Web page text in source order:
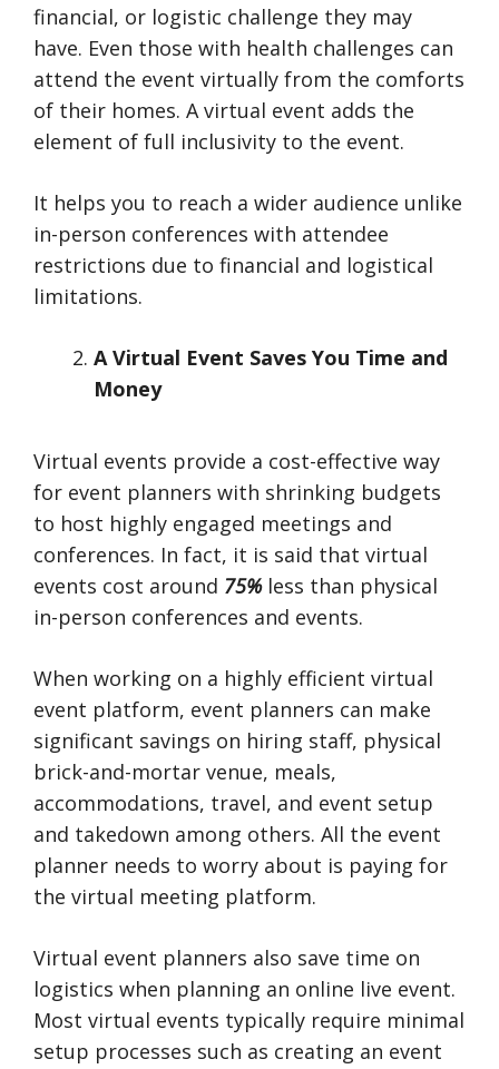
financial, or logistic challenge they may
have. Even those with health challenges can
attend the event virtually from the comforts
of their homes. A virtual event adds the
element of full inclusivity to the event.
It helps you to reach a wider audience unlike
in-person conferences with attendee
restrictions due to financial and logistical
limitations.
A Virtual Event Saves You Time and
Money
Virtual events provide a cost-effective way
for event planners with shrinking budgets
to host highly engaged meetings and
conferences. In fact, it is said that virtual
events cost around 75%less than physical
in-person conferences and events.
When working on a highly efficient virtual
event platform, event planners can make
significant savings on hiring staff, physical
brick-and-mortar venue, meals,
accommodations, travel, and event setup
and takedown among others. All the event
planner needs to worry about is paying for
the virtual meeting platform.
Virtual event planners also save time on
logistics when planning an online live event.
Most virtual events typically require minimal
setup processes such as creating an event